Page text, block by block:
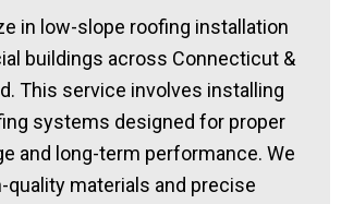
in low-slope roofing installation
buildings across Connecticut &
This service involves installing
systems designed for proper
and long-term performance. We
quality materials and precise